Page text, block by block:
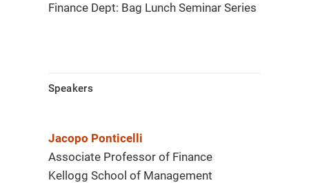
Finance Dept: Bag Lunch Seminar Series
Speakers
Jacopo Ponticelli
Associate Professor of Finance
Kellogg School of Management